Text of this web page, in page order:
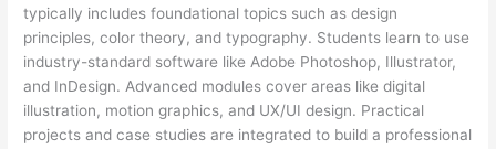
typically includes foundational topics such as design
principles, color theory, and typography. Students learn to use
industry-standard software like Adobe Photoshop, Illustrator,
and InDesign. Advanced modules cover areas like digital
illustration, motion graphics, and UX/UI design. Practical
projects and case studies are integrated to build a professional